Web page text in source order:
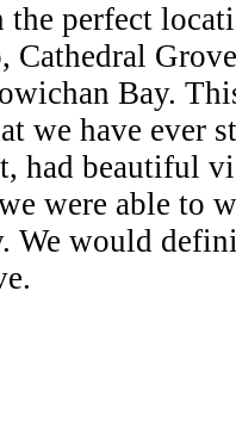
perfect
Cathedral
Bay.
we have ever
had beautiful
were able to
We would